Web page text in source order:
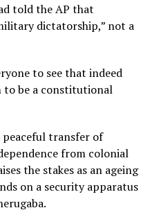
told the AP that
dictatorship,” not a
to see that indeed
to be a constitutional
peaceful transfer of
from colonial
the stakes as an ageing
on a security apparatus